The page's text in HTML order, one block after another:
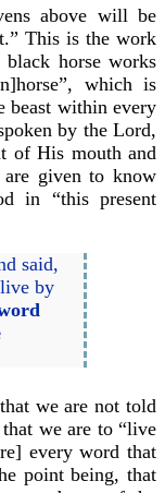
above will be
This is the work
horse works
which is
beast within every
by the Lord,
of His mouth and
given to know
in “this present
said,
by
we are not told
we are to “live
every word that
point being, that